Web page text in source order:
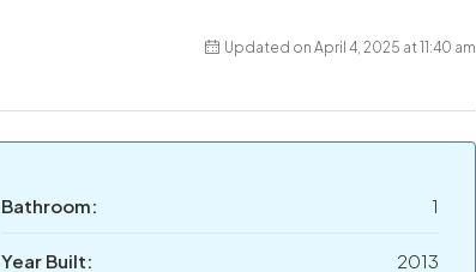
Updated on April 4, 2025 at 11:40 am
Bathroom: 1
Year Built: 2013